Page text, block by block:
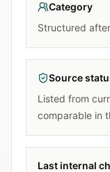
Category
Structured
Source
Listed from
comparable in
Last internal